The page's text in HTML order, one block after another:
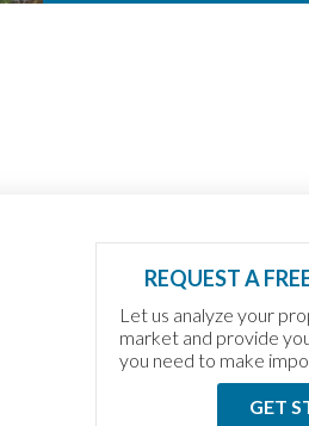
REQUEST A
Let us analyze your
market and provide
you need to make
GET